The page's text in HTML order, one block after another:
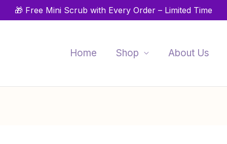
🎁 Free Mini Scrub with Every Order – Limited Time
Home
Shop About Us